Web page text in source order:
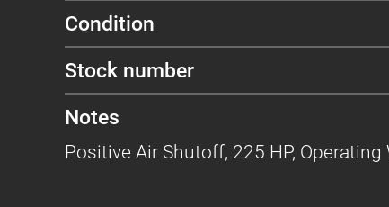
Condition
Stock number
Notes
Positive Air Shutoff, 225 HP,